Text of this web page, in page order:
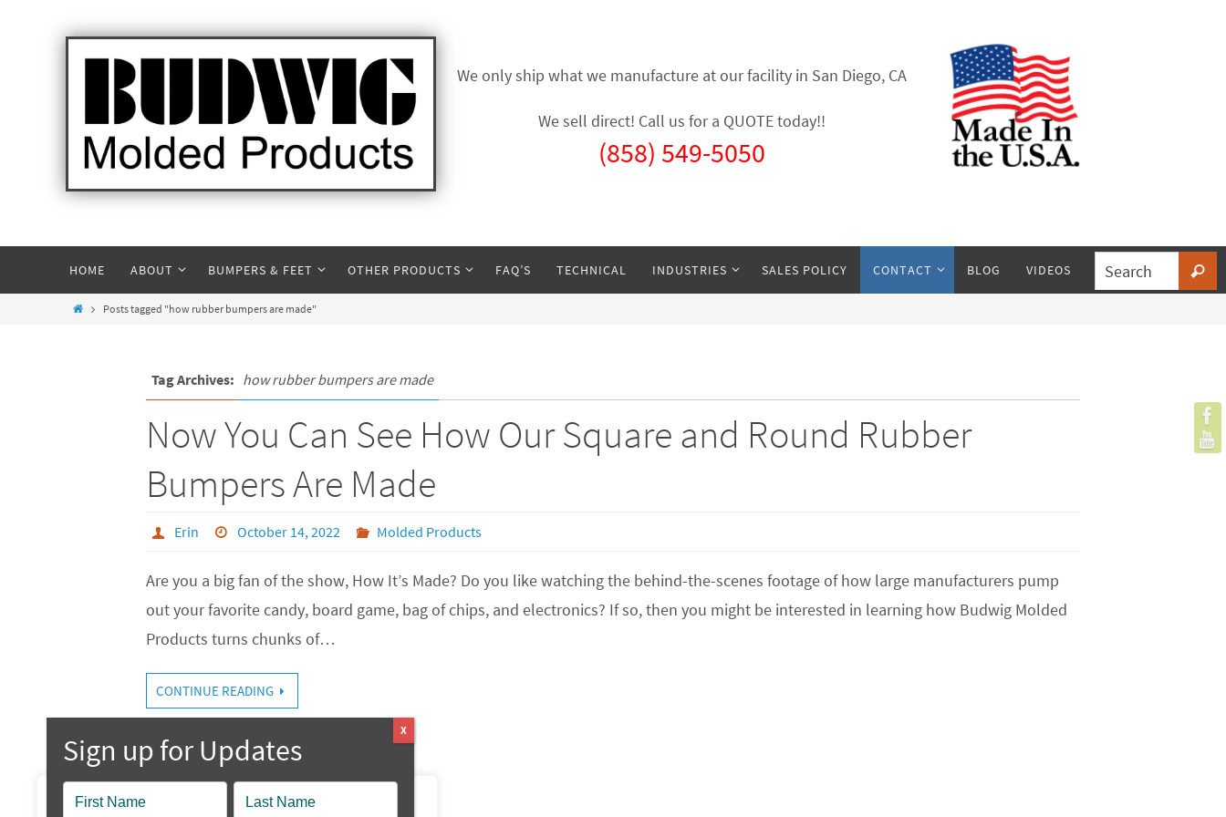
We value your privacy
We only ship what we manufacture at our facility in San Diego, CA
We sell direct! Call us for a QUOTE today!!
(858) 549-5050
HOME ABOUT BUMPERS & FEET OTHER PRODUCTS FAQ’S TECHNICAL INDUSTRIES SALES POLICY CONTACT BLOG VIDEOS
Posts tagged "how rubber bumpers are made"
Tag Archives: how rubber bumpers are made
Now You Can See How Our Square and Round Rubber
Bumpers Are Made
Erin October 14, 2022 Molded Products
Are you a big fan of the show, How It’s Made? Do you like watching the behind-the-scenes footage of how large manufacturers pump
out your favorite candy, board game, bag of chips, and electronics? If so, then you might be interested in learning how Budwig Molded
Products turns chunks of…
CONTINUE READING
Popup
Contact